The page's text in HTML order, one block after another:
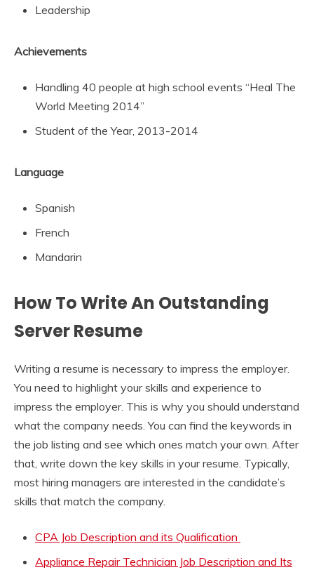
Leadership
Achievements
Handling 40 people at high school events “Heal The
World Meeting 2014”
Student of the Year, 2013-2014
Language
Spanish
French
Mandarin
How To Write An Outstanding
Server Resume
Writing a resume is necessary to impress the employer.
You need to highlight your skills and experience to
impress the employer. This is why you should understand
what the company needs. You can find the keywords in
the job listing and see which ones match your own. After
that, write down the key skills in your resume. Typically,
most hiring managers are interested in the candidate’s
skills that match the company.
CPA Job Description and its Qualification
Appliance Repair Technician Job Description and Its